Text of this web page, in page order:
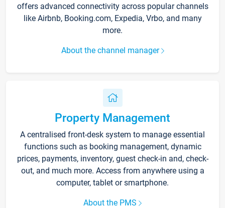
offers advanced connectivity across popular channels
like Airbnb, Booking.com, Expedia, Vrbo, and many
more.
About the channel manager
Property Management
A centralised front-desk system to manage essential
functions such as booking management, dynamic
prices, payments, inventory, guest check-in and, check-
out, and much more. Access from anywhere using a
computer, tablet or smartphone.
About the PMS